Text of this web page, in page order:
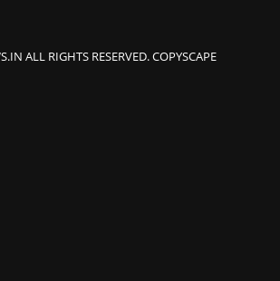
ALL RIGHTS RESERVED. COPYSCAPE